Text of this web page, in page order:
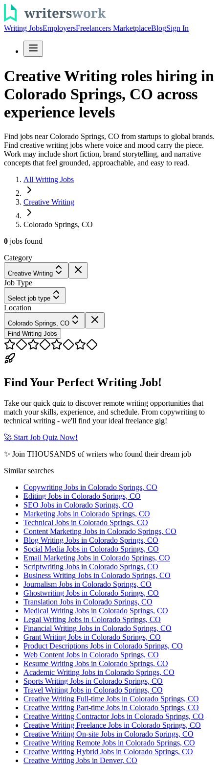
Writing JobsEmployersFreelancers MarketplaceBlogSign In
Creative Writing roles hiring in
Colorado Springs, CO across
experience levels
Find jobs near Colorado Springs, CO from startups to global brands.
Find creative writing jobs where voice and mood carry the piece.
Work may include short fiction, brand storytelling, and narrative
concepts that feel grounded, approachable, and easy to read.
All Writing Jobs
Creative Writing
Colorado Springs, CO
0 jobs found
Category
Creative Writing
Job Type
Select job type
Location
Colorado Springs, CO
Find Writing Jobs
Find Your Perfect Writing Job!
Take our quick quiz to discover remote writing opportunities that
match your skills, experience, and schedule. From copywriting to
technical writing - we'll find your ideal freelance gig!
🚀 Start Job Quiz Now!
✨ Join THOUSANDS of writers who found their dream job
Similar searches
Copywriting Jobs in Colorado Springs, CO
Editing Jobs in Colorado Springs, CO
SEO Jobs in Colorado Springs, CO
Marketing Jobs in Colorado Springs, CO
Technical Jobs in Colorado Springs, CO
Content Marketing Jobs in Colorado Springs, CO
Blog Writing Jobs in Colorado Springs, CO
Social Media Jobs in Colorado Springs, CO
Email Marketing Jobs in Colorado Springs, CO
Scriptwriting Jobs in Colorado Springs, CO
Business Writing Jobs in Colorado Springs, CO
Journalism Jobs in Colorado Springs, CO
Ghostwriting Jobs in Colorado Springs, CO
Translation Jobs in Colorado Springs, CO
Medical Writing Jobs in Colorado Springs, CO
Legal Writing Jobs in Colorado Springs, CO
Financial Writing Jobs in Colorado Springs, CO
Grant Writing Jobs in Colorado Springs, CO
Product Descriptions Jobs in Colorado Springs, CO
Web Content Jobs in Colorado Springs, CO
Resume Writing Jobs in Colorado Springs, CO
Academic Writing Jobs in Colorado Springs, CO
Sports Writing Jobs in Colorado Springs, CO
Travel Writing Jobs in Colorado Springs, CO
Creative Writing Full-time Jobs in Colorado Springs, CO
Creative Writing Part-time Jobs in Colorado Springs, CO
Creative Writing Contractor Jobs in Colorado Springs, CO
Creative Writing Freelance Jobs in Colorado Springs, CO
Creative Writing On-site Jobs in Colorado Springs, CO
Creative Writing Remote Jobs in Colorado Springs, CO
Creative Writing Hybrid Jobs in Colorado Springs, CO
Creative Writing Jobs in Denver, CO